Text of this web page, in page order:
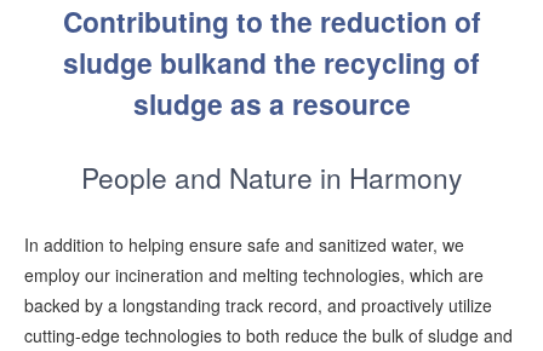
Contributing to the reduction of
sludge bulkand the recycling of
sludge as a resource
People and Nature in Harmony
In addition to helping ensure safe and sanitized water, we
employ our incineration and melting technologies, which are
backed by a longstanding track record, and proactively utilize
cutting-edge technologies to both reduce the bulk of sludge and